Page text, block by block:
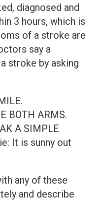
diagnosed and
3 hours, which is
of a stroke are
say a
stroke by asking
BOTH ARMS.
A SIMPLE
It is sunny out
any of these
and describe